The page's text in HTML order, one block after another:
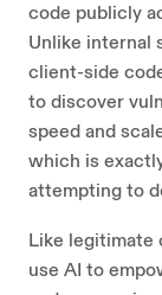
code publicly
Unlike internal
client-side
to discover
speed and
which is
attempting to
Like legitimate
use AI to